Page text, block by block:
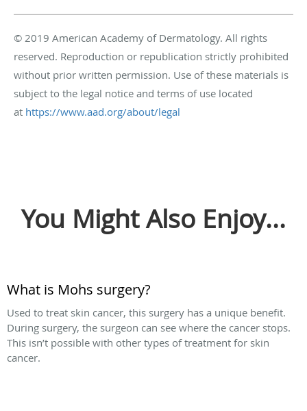
© 2019 American Academy of Dermatology. All rights
reserved. Reproduction or republication strictly prohibited
without prior written permission. Use of these materials is
subject to the legal notice and terms of use located
at https://www.aad.org/about/legal
You Might Also Enjoy...
What is Mohs surgery?
Used to treat skin cancer, this surgery has a unique benefit.
During surgery, the surgeon can see where the cancer stops.
This isn’t possible with other types of treatment for skin
cancer.